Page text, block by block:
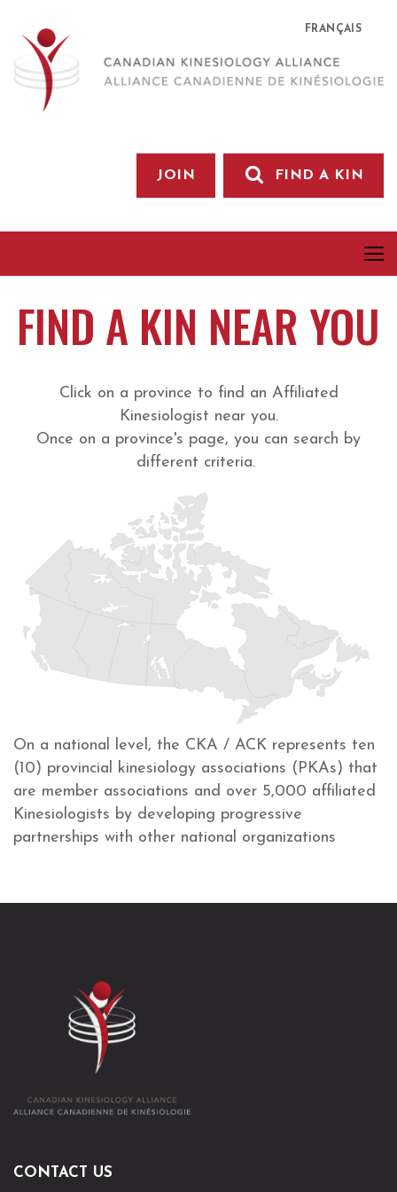
FRANÇAIS
JOIN FIND A KIN
FIND A KIN NEAR YOU
Click on a province to find an Affiliated
Kinesiologist near you.
Once on a province's page, you can search by
different criteria.
On a national level, the CKA / ACK represents ten
(10) provincial kinesiology associations (PKAs) that
are member associations and over 5,000 affiliated
Kinesiologists by developing progressive
partnerships with other national organizations